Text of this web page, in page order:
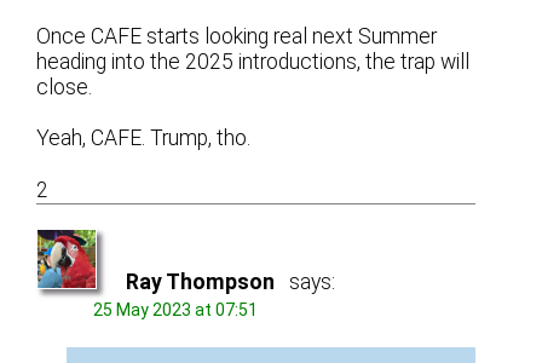
Once CAFE starts looking real next Summer
heading into the 2025 introductions, the trap will
close.
Yeah, CAFE. Trump, tho.
2
Ray Thompson says:
25 May 2023 at 07:51